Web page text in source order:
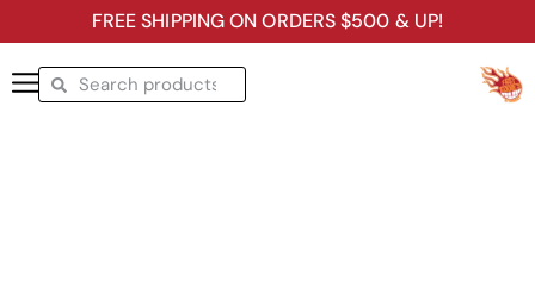
FREE SHIPPING ON ORDERS $500 & UP!